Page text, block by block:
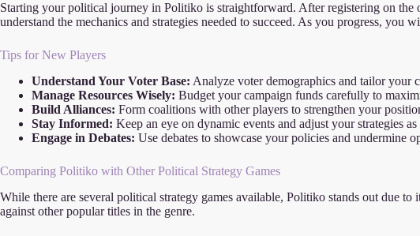
Starting your political journey in Politiko is straightforward. After registering on
understand the mechanics and strategies needed to succeed. As you progress,
Tips for New Players
Understand Your Voter Base: Analyze voter demographics and tailor your
Manage Resources Wisely: Budget your campaign funds carefully to
Build Alliances: Form coalitions with other players to strengthen your
Stay Informed: Keep an eye on dynamic events and adjust your strategies as
Engage in Debates: Use debates to showcase your policies and undermine
Comparing Politiko with Other Political Strategy Games
While there are several political strategy games available, Politiko stands out due
against other popular titles in the genre.